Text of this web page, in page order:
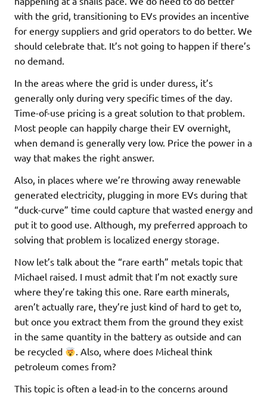
with the grid, transitioning to EVs provides an incentive
for energy suppliers and grid operators to do better. We
should celebrate that. It’s not going to happen if there’s
no demand.
In the areas where the grid is under duress, it’s
generally only during very specific times of the day.
Time-of-use pricing is a great solution to that problem.
Most people can happily charge their EV overnight,
when demand is generally very low. Price the power in a
way that makes the right answer.
Also, in places where we’re throwing away renewable
generated electricity, plugging in more EVs during that
“duck-curve” time could capture that wasted energy and
put it to good use. Although, my preferred approach to
solving that problem is localized energy storage.
Now let’s talk about the “rare earth” metals topic that
Michael raised. I must admit that I’m not exactly sure
where they’re taking this one. Rare earth minerals,
aren’t actually rare, they’re just kind of hard to get to,
but once you extract them from the ground they exist
in the same quantity in the battery as outside and can
be recycled
. Also, where does Micheal think
petroleum comes from?
This topic is often a lead-in to the concerns around